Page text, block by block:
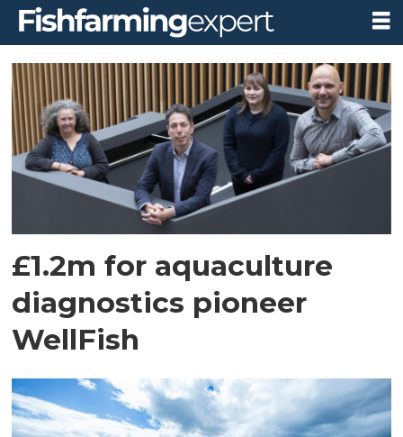
Tag:
professor
brian
quinn
£1.2m for aquaculture
diagnostics pioneer
WellFish